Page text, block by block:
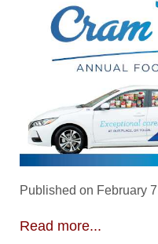
Published on February
Read more...